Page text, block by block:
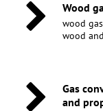
Wood
wood
wood
Gas
and